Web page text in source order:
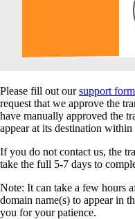
Please fill out oursupport form
request that we approve the
have manually approved the
appear at its destination
If you do not contact us, the
take the full 5-7 days to
Note: It can take a few hours
domain name(s) to appear in
you for your patience.